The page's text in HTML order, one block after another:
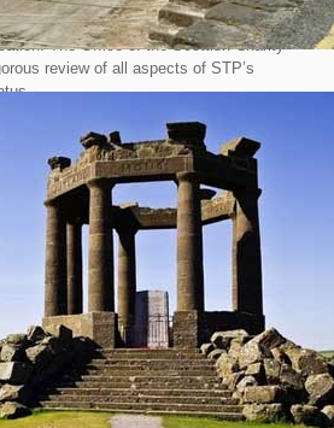
ago and included the writing of a full
The Office of the Scottish Charity
review of all aspects of STP’s
“This process has been a long and
commitment by the current Directors. In
from STP, for his contribution in developing
to focus on the purpose of STP knowing
the charity's operations, ensured by the
accessed on our Admin. and Legal section.
AND COMMUNITY GROUPS IN
ASSET TRANSFER
the Bervie Braes Road closed.
>